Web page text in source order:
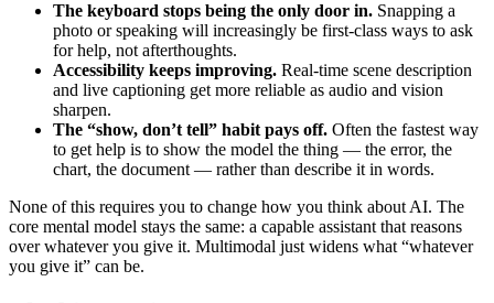
The keyboard stops being the only door in. Snapping a
photo or speaking will increasingly be first-class ways to ask
for help, not afterthoughts.
Accessibility keeps improving. Real-time scene description
and live captioning get more reliable as audio and vision
sharpen.
The “show, don’t tell” habit pays off. Often the fastest way
to get help is to show the model the thing — the error, the
chart, the document — rather than describe it in words.
None of this requires you to change how you think about AI. The
core mental model stays the same: a capable assistant that reasons
over whatever you give it. Multimodal just widens what “whatever
you give it” can be.